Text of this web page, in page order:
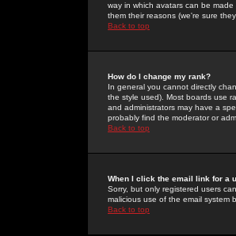
way in which avatars can be
them their reasons (we're sure
Back to top
How do I change my rank?
In general you cannot directly
the style used). Most boards use
and administrators may have a
probably find the moderator or
Back to top
When I click the email link for a
Sorry, but only registered users
malicious use of the email system
Back to top